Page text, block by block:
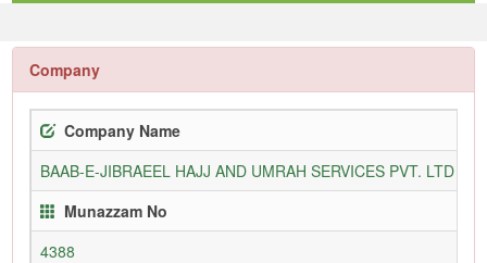
Company
Company Name
BAAB-E-JIBRAEEL HAJJ AND UMRAH SERVICES PVT. LTD
Munazzam No
4388